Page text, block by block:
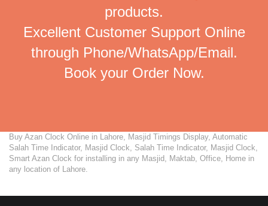
products.
Excellent Customer Support Online
through Phone/WhatsApp/Email.
Book your Order Now.
Buy Azan Clock Online in Lahore, Masjid Timings Display, Automatic
Salah Time Indicator, Masjid Clock, Salah Time Indicator, Masjid Clock,
Smart Azan Clock for installing in any Masjid, Maktab, Office, Home in
any location of Lahore.